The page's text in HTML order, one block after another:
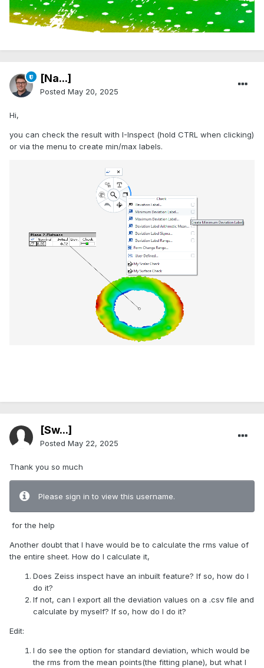
[Na...]
Posted May 20, 2025
Hi,
you can check the result with I-Inspect (hold CTRL when clicking)
or via the menu to create min/max labels.
[Sw...]
Posted May 22, 2025
Thank you so much
Please sign in to view this username.
for the help
Another doubt that I have would be to calculate the rms value of
the entire sheet. How do I calculate it,
Does Zeiss inspect have an inbuilt feature? If so, how do I
do it?
If not, can I export all the deviation values on a .csv file and
calculate by myself? If so, how do I do it?
Edit:
I do see the option for standard deviation, which would be
the rms from the mean points(the fitting plane), but what I